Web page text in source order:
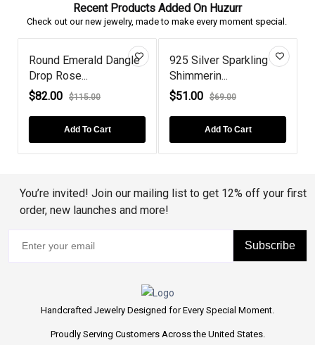
Recent Products Added On Huzurr
Check out our new jewelry, made to make every moment special.
Round Emerald Dangle
Drop Rose...
$82.00
$115.00
Add To Cart
925 Silver Sparkling
Shimmerin...
$51.00
$69.00
Add To Cart
You’re invited! Join our mailing list to get 12% off your first
order, new launches and more!
Subscribe
Handcrafted Jewelry Designed for Every Special Moment.
Proudly Serving Customers Across the United States.